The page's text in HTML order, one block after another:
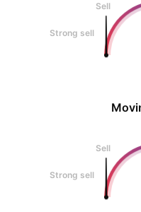
Sell
Strong sell
Sell
Strong sell